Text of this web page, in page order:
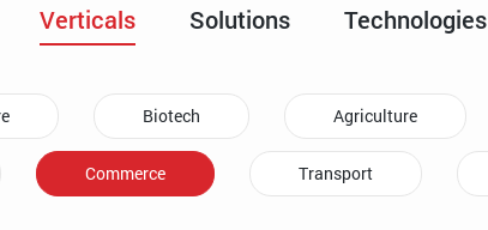
Verticals Solutions Technologies
Biotech Agriculture
Commerce Transport